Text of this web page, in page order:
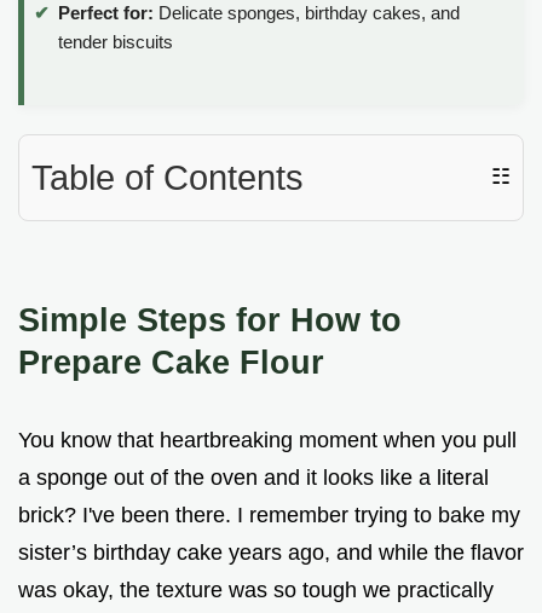
Perfect for: Delicate sponges, birthday cakes, and
tender biscuits
Table of Contents ☷
Simple Steps for How to
Prepare Cake Flour
You know that heartbreaking moment when you pull
a sponge out of the oven and it looks like a literal
brick? I've been there. I remember trying to bake my
sister’s birthday cake years ago, and while the flavor
was okay, the texture was so tough we practically